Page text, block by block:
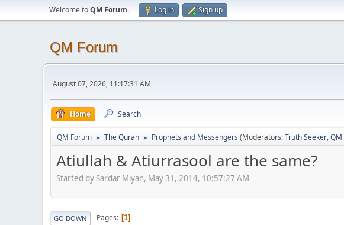
Welcome toQM Forum. Log in Sign up
QM Forum
August 07, 2026, 11:17:31 AM
Home Search
QM Forum ► The Quran ► Prophets and Messengers (Moderators:Truth Seeker,
Atiullah & Atiurrasool are the same?
Started by Sardar Miyan, May 31, 2014, 10:57:27 AM
GO DOWN Pages 1